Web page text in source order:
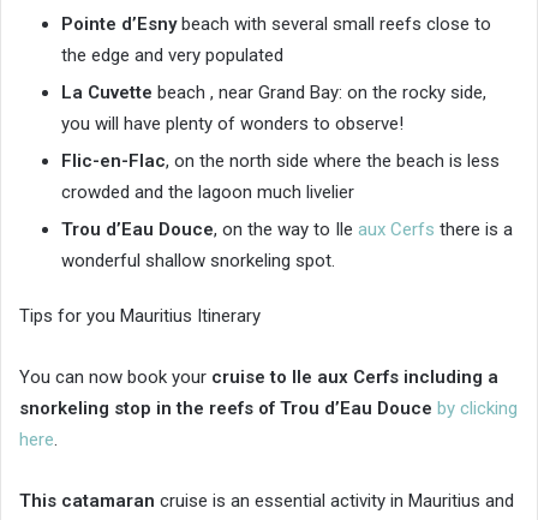
Pointe d’Esnybeach with several small reefs close to
the edge and very populated
La Cuvette beach , near Grand Bay: on the rocky side,
you will have plenty of wonders to observe!
Flic-en-Flac, on the north side where the beach is less
crowded and the lagoon much livelier
Trou d’Eau Douce, on the way to Ile aux Cerfs there is a
wonderful shallow snorkeling spot.
Tips for you Mauritius Itinerary
You can now book your cruise to Ile aux Cerfs including a
snorkeling stop in the reefs of Trou d’Eau Douce by clicking
here.
This catamaran cruise is an essential activity in Mauritius and